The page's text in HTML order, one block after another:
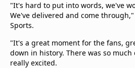
"It's hard to put into words, we've
We've delivered and come
Sports.
"It's a great moment for the fans,
down in history. There was so much
really excited.